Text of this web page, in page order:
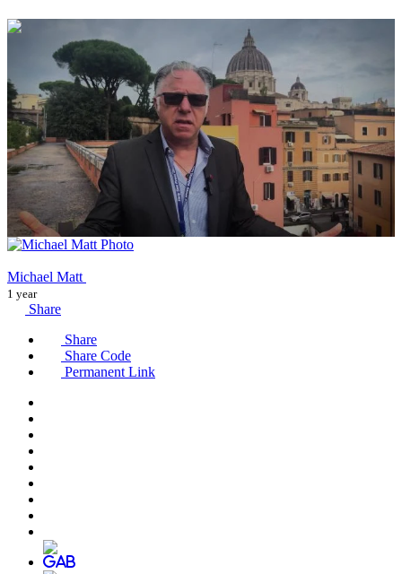
00:08:26
Michael Matt
1 year
Share
Share
Share Code
Permanent Link